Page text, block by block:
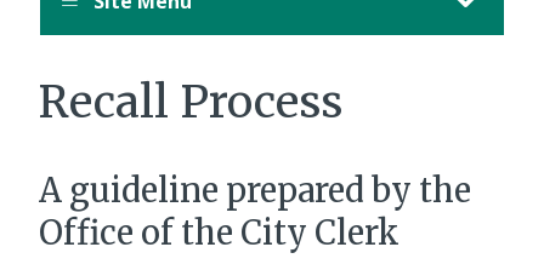
Recall Process
A guideline prepared by the
Office of the City Clerk